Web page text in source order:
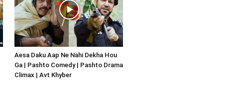
Aesa Daku Aap Ne Nahi Dekha Hou
Ga | Pashto Comedy | Pashto Drama
Climax | Avt Khyber